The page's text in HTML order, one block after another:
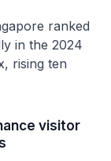
ranked
in the 2024
rising ten
visitor